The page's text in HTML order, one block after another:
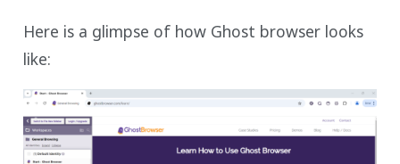
Here is a glimpse of how Ghost browser looks
like: